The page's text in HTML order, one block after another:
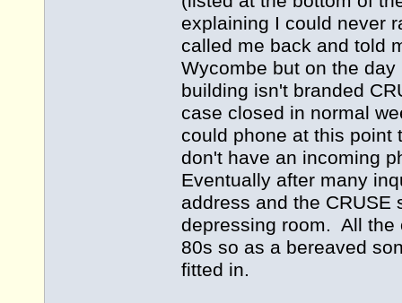
explaining I could never
called me back and told
Wycombe but on the
building isn't branded
case closed in normal
could phone at this point
don't have an incoming
Eventually after many
address and the
depressing room. All the
80s so as a bereaved
fitted in.